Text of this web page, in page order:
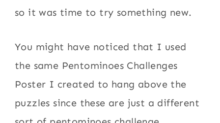
so it was time to try something new.
You might have noticed that I used
the same Pentominoes Challenges
Poster I created to hang above the
puzzles since these are just a different